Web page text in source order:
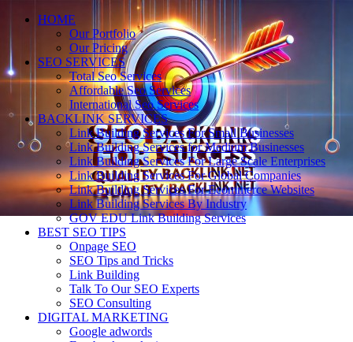
HOME
Our Portfolio
Our Pricing
SEO SERVICES
Total Seo Services
Affordable Seo Services
International Seo Services
BACKLINK SERVICES
Link Building Services For Small Businesses
Link Building Services for Medium Businesses
Link Building Services For Large Scale Enterprises
Link Building Services For Global Companies
Link Building Services For Ecommerce Websites
Link Building Services By Industry
GOV EDU Link Building Services
BEST SEO TIPS
Onpage SEO
SEO Tips and Tricks
Link Building
Talk To Our SEO Experts
SEO Consulting
DIGITAL MARKETING
Google adwords